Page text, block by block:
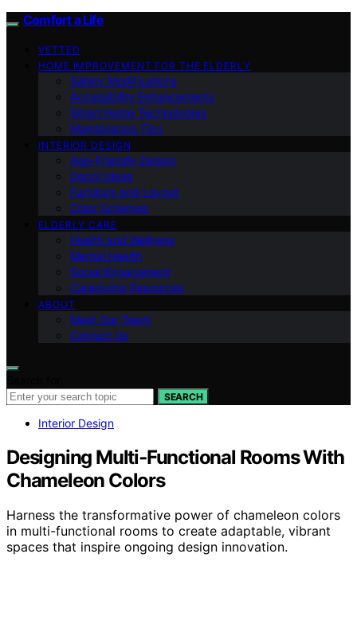
Comfort a Life
VETTED
HOME IMPROVEMENT FOR THE ELDERLY
Safety Modifications
Accessibility Enhancements
Smart Home Technologies
Maintenance Tips
INTERIOR DESIGN
Age-Friendly Design
Decor Ideas
Furniture and Layout
Color Schemes
ELDERLY CARE
Health and Wellness
Mental Health
Social Engagement
Caregiving Resources
ABOUT
Meet Our Team
Contact Us
SEARCH
Interior Design
Designing Multi‑Functional Rooms With
Chameleon Colors
Harness the transformative power of chameleon colors
in multi-functional rooms to create adaptable, vibrant
spaces that inspire ongoing design innovation.